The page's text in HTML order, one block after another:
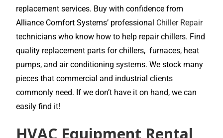
replacement services. Buy with confidence from
Alliance Comfort Systems’ professional Chiller Repair
technicians who know how to help repair chillers. Find
quality replacement parts for chillers, furnaces, heat
pumps, and air conditioning systems. We stock many
pieces that commercial and industrial clients
commonly need. If we don’t have it on hand, we can
easily find it!
HVAC Equipment Rental